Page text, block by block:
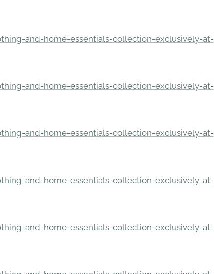
and-home-essentials-collection-exclusively-at-
and-home-essentials-collection-exclusively-at-
and-home-essentials-collection-exclusively-at-
and-home-essentials-collection-exclusively-at-
and-home-essentials-collection-exclusively-at-